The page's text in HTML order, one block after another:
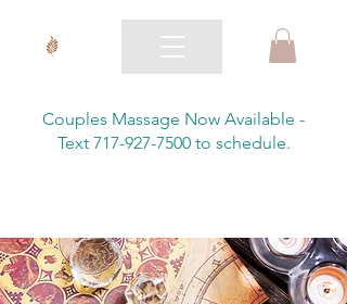
Couples Massage Now Available -
Text 717-927-7500 to schedule.